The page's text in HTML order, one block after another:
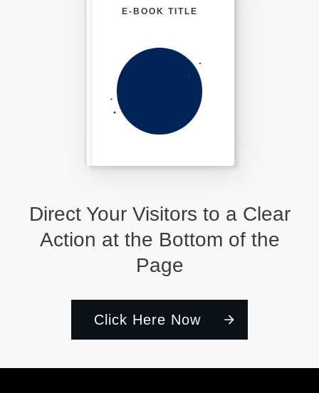
Direct Your Visitors to a Clear
Action at the Bottom of the
Page
Click Here Now
E-BOOK TITLE